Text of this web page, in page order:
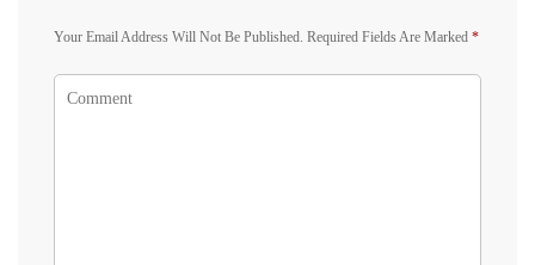
Your Email Address Will Not Be Published. Required Fields Are Marked *